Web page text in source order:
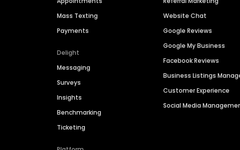
Mass Texting
Payments
Delight
Messaging
Surveys
Insights
Benchmarking
Ticketing
Website Chat
Google Reviews
Google My Business
Facebook Reviews
Business Listings
Customer Experience
Social Media